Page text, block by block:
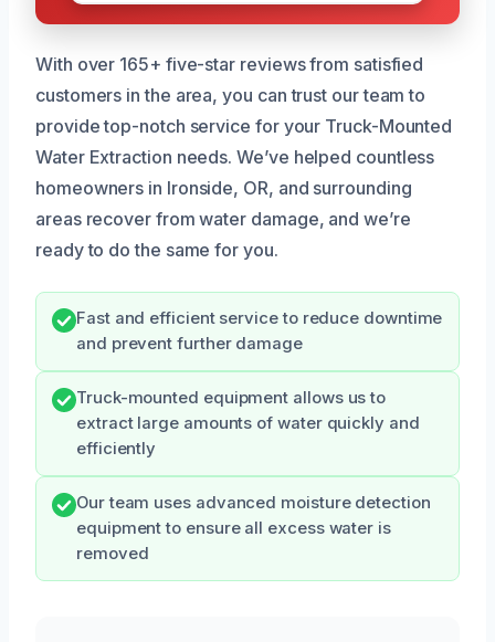
With over 165+ five-star reviews from satisfied
customers in the area, you can trust our team to
provide top-notch service for your Truck-Mounted
Water Extraction needs. We’ve helped countless
homeowners in Ironside, OR, and surrounding
areas recover from water damage, and we’re
ready to do the same for you.
Fast and efficient service to reduce downtime
and prevent further damage
Truck-mounted equipment allows us to
extract large amounts of water quickly and
efficiently
Our team uses advanced moisture detection
equipment to ensure all excess water is
removed